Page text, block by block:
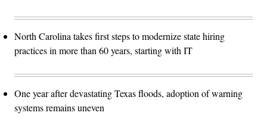
North Carolina takes first steps to modernize state hiring
practices in more than 60 years, starting with IT
One year after devastating Texas floods, adoption of warning
systems remains uneven